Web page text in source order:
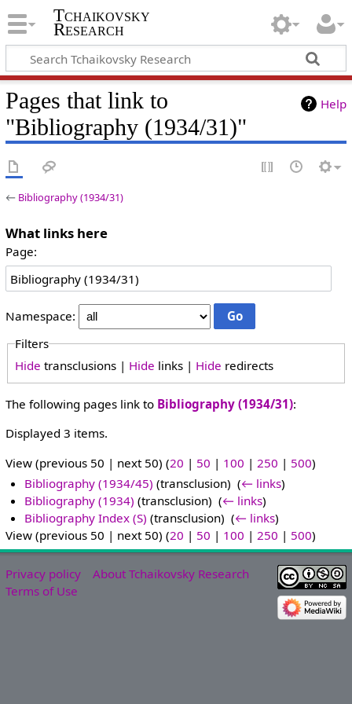
Tchaikovsky
Research
Help
Pages that link to
"Bibliography (1934/31)"
← Bibliography (1934/31)
What links here
Page:
Namespace:
Filters
Hide transclusions | Hide links | Hide redirects
The following pages link to Bibliography (1934/31):
Displayed 3 items.
View (previous 50 | next 50) (20 | 50 | 100 | 250 | 500)
Bibliography (1934/45) (transclusion) ‎(← links)
Bibliography (1934) (transclusion) ‎(← links)
Bibliography Index (S) (transclusion) ‎(← links)
View (previous 50 | next 50) (20 | 50 | 100 | 250 | 500)
Privacy policy
About Tchaikovsky Research
Terms of Use